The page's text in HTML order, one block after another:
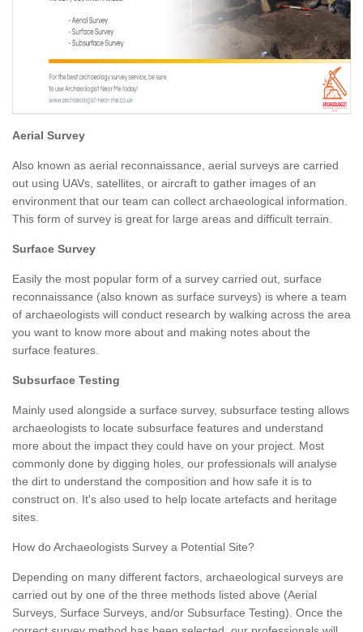
Aerial Survey
Also known as aerial reconnaissance, aerial surveys are carried
out using UAVs, satellites, or aircraft to gather images of an
environment that our team can collect archaeological information.
This form of survey is great for large areas and difficult terrain.
Surface Survey
Easily the most popular form of a survey carried out, surface
reconnaissance (also known as surface surveys) is where a team
of archaeologists will conduct research by walking across the area
you want to know more about and making notes about the
surface features.
Subsurface Testing
Mainly used alongside a surface survey, subsurface testing allows
archaeologists to locate subsurface features and understand
more about the impact they could have on your project. Most
commonly done by digging holes, our professionals will analyse
the dirt to understand the composition and how safe it is to
construct on. It's also used to help locate artefacts and heritage
sites.
How do Archaeologists Survey a Potential Site?
Depending on many different factors, archaeological surveys are
carried out by one of the three methods listed above (Aerial
Surveys, Surface Surveys, and/or Subsurface Testing). Once the